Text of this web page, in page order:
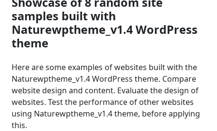
samples built with
Naturewptheme_v1.4 WordPress
theme
Here are some examples of websites built with the
Naturewptheme_v1.4 WordPress theme. Compare
website design and content. Evaluate the design of
websites. Test the performance of other websites
using Naturewptheme_v1.4 theme, before applying
this.